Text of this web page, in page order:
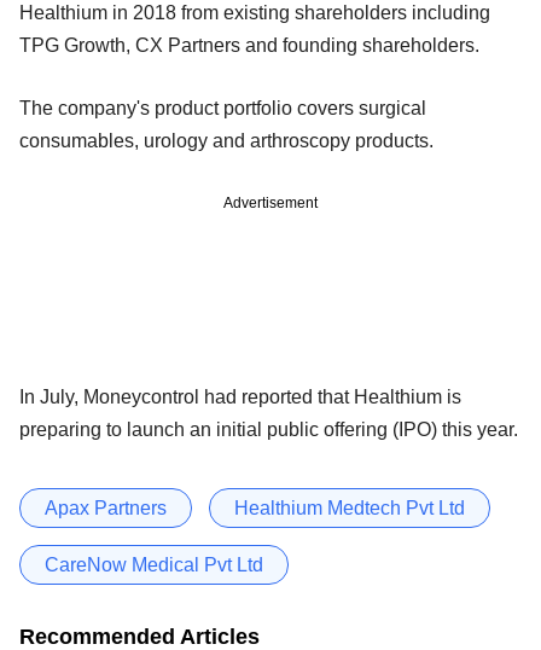
Healthium in 2018 from existing shareholders including
TPG Growth, CX Partners and founding shareholders.
The company's product portfolio covers surgical
consumables, urology and arthroscopy products.
Advertisement
In July, Moneycontrol had reported that Healthium is
preparing to launch an initial public offering (IPO) this year.
Apax Partners Healthium Medtech Pvt Ltd
CareNow Medical Pvt Ltd
Recommended Articles